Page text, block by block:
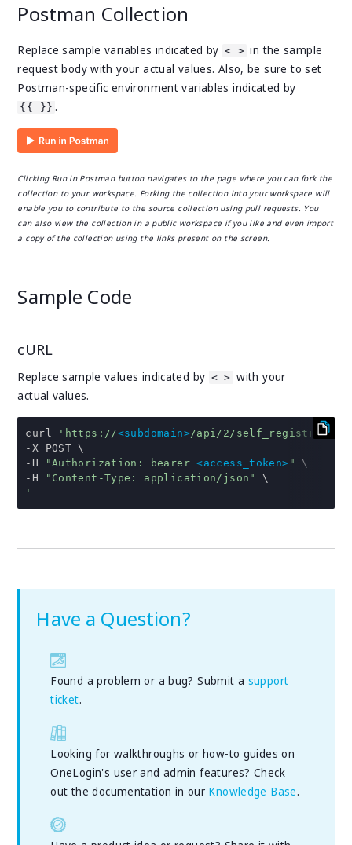
Postman Collection
Replace sample variables indicated by < > in the sample
request body with your actual values. Also, be sure to set
Postman-specific environment variables indicated by
{{ }} .
Clicking Run in Postman button navigates to the page where you can fork the
collection to your workspace. Forking the collection into your workspace will
enable you to contribute to the source collection using pull requests. You
can also view the collection in a public workspace if you like and even import
a copy of the collection using the links present on the screen.
Sample Code
cURL
Replace sample values indicated by < > with your
actual values.
curl 'https://<subdomain>/api/2/
-
- H "Authorization: bearer <access_token> "
- H "Content-Type: application/json"
'
Have a Question?
Found a problem or a bug? Submit a support
ticket.
Looking for walkthroughs or how-to guides on
OneLogin's user and admin features? Check
out the documentation in our Knowledge Base.